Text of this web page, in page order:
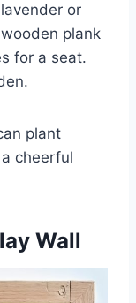
or
plank
for a seat.
plant
cheerful
Wall